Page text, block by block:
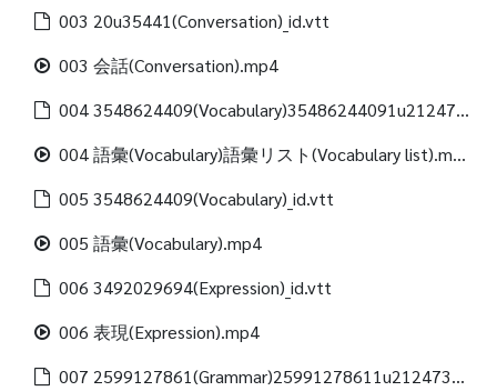
003 20u35441(Conversation)_id.vtt
003 会話(Conversation).mp4
004 3548624409(Vocabulary)35486244091u21247312488(Vocabulary list)_id.vtt
004 語彙(Vocabulary)語彙リスト(Vocabulary list).mp4
005 3548624409(Vocabulary)_id.vtt
005 語彙(Vocabulary).mp4
006 3492029694(Expression)_id.vtt
006 表現(Expression).mp4
007 2599127861(Grammar)25991278611u21247312488(Grammar list)_id.vtt